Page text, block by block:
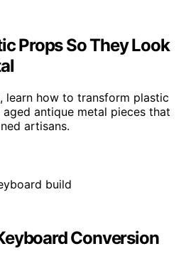
Props So They Look
learn how to transform plastic
antique metal pieces that
artisans.
Conversion